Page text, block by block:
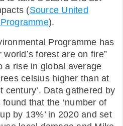
(Source United
).
Programme has
forest are on fire”
a rise in global average
celsius higher than at
century’. Data gathered by
that the ‘number of
by 13%’ in 2020 and set